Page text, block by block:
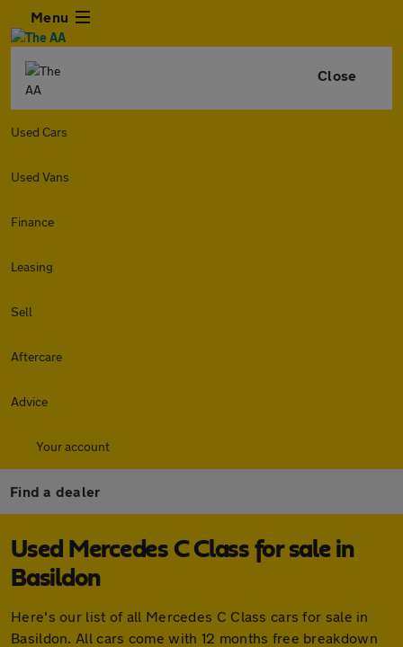
Menu
Close
Used Cars
Used Vans
Finance
Leasing
Sell
Aftercare
Advice
Your account
Find a dealer
Used Mercedes C Class for sale in
Basildon
Here's our list of all Mercedes C Class cars for sale in
Basildon. All cars come with 12 months free breakdown